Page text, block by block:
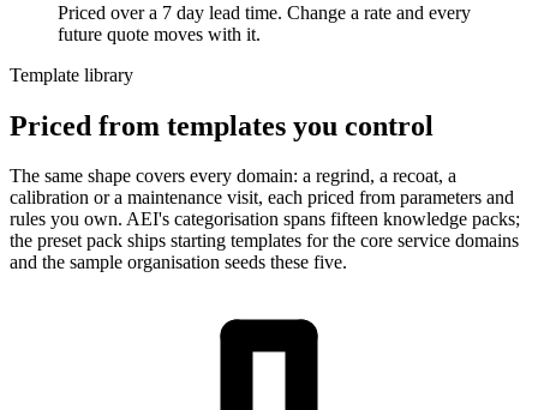
Priced over a 7 day lead time. Change a rate and every
future quote moves with it.
Template library
Priced from templates you control
The same shape covers every domain: a regrind, a recoat, a
calibration or a maintenance visit, each priced from parameters and
rules you own. AEI's categorisation spans fifteen knowledge packs;
the preset pack ships starting templates for the core service domains
and the sample organisation seeds these five.